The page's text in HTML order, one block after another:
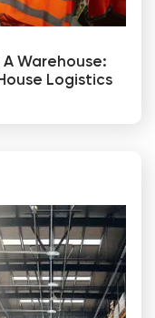
A Warehouse:
Logistics